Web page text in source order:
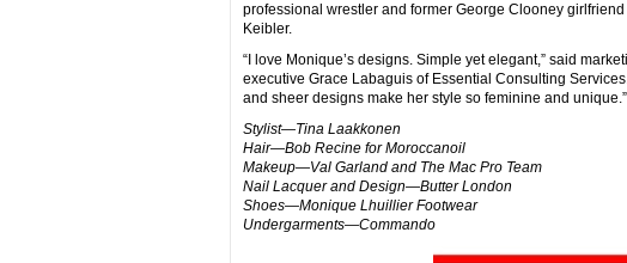
professional wrestler and former George Clooney girlfriend
Keibler.
“I love Monique’s designs. Simple yet elegant,” said
executive Grace Labaguis of Essential Consulting
and sheer designs make her style so feminine and unique.”
Stylist—Tina Laakkonen
Hair—Bob Recine for Moroccanoil
Makeup—Val Garland and The Mac Pro Team
Nail Lacquer and Design—Butter London
Shoes—Monique Lhuillier Footwear
Undergarments—Commando